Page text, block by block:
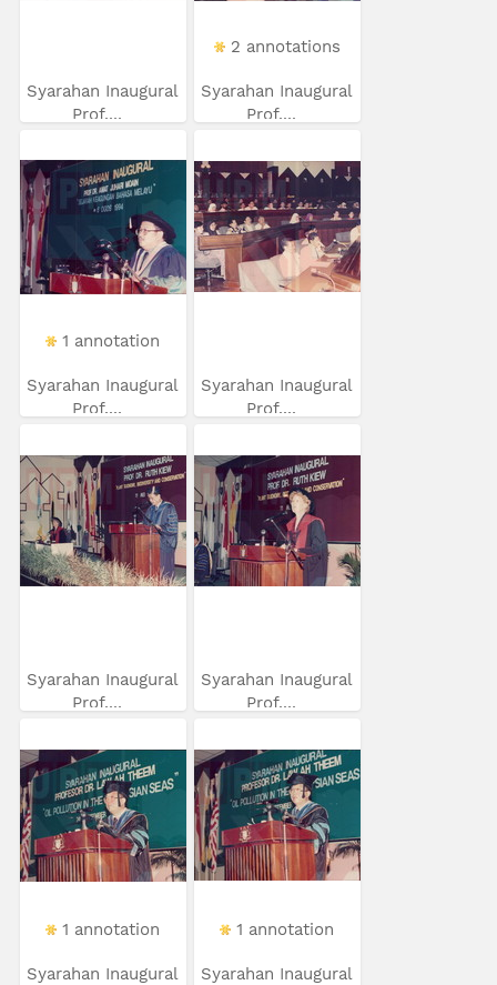
Syarahan Inaugural
Prof....
2 annotations
Syarahan Inaugural
Prof....
1 annotation
Syarahan Inaugural
Prof....
Syarahan Inaugural
Prof....
Syarahan Inaugural
Prof....
Syarahan Inaugural
Prof....
1 annotation
Syarahan Inaugural
1 annotation
Syarahan Inaugural